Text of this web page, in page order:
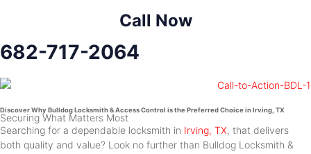
Call Now
682-717-2064
Discover Why Bulldog Locksmith & Access Control is the Preferred Choice in Irving, TX
Securing What Matters Most
Searching for a dependable locksmith in Irving, TX, that delivers
both quality and value? Look no further than Bulldog Locksmith &